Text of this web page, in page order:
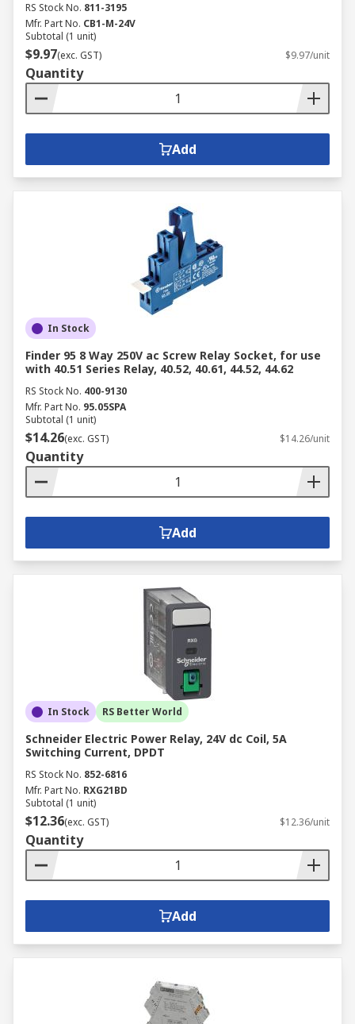
RS Stock No. 811-3195
Mfr. Part No. CB1-M-24V
Subtotal (1 unit)
$9.97(exc. GST) $9.97/unit
Quantity
Add
In Stock
Finder 95 8 Way 250V ac Screw Relay Socket, for use
with 40.51 Series Relay, 40.52, 40.61, 44.52, 44.62
RS Stock No. 400-9130
Mfr. Part No. 95.05SPA
Subtotal (1 unit)
$14.26(exc. GST) $14.26/unit
Quantity
Add
In Stock RS Better World
Schneider Electric Power Relay, 24V dc Coil, 5A
Switching Current, DPDT
RS Stock No. 852-6816
Mfr. Part No. RXG21BD
Subtotal (1 unit)
$12.36(exc. GST) $12.36/unit
Quantity
Add